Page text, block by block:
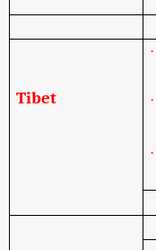
Tibet
·
·
·